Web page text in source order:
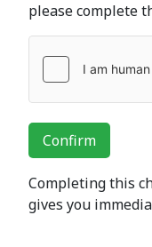
please complete
Confirm
Completing this
gives you